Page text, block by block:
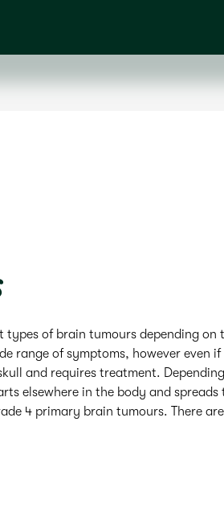
of brain tumours depending
of symptoms, however even
and requires treatment.
elsewhere in the body and
4 primary brain tumours. There